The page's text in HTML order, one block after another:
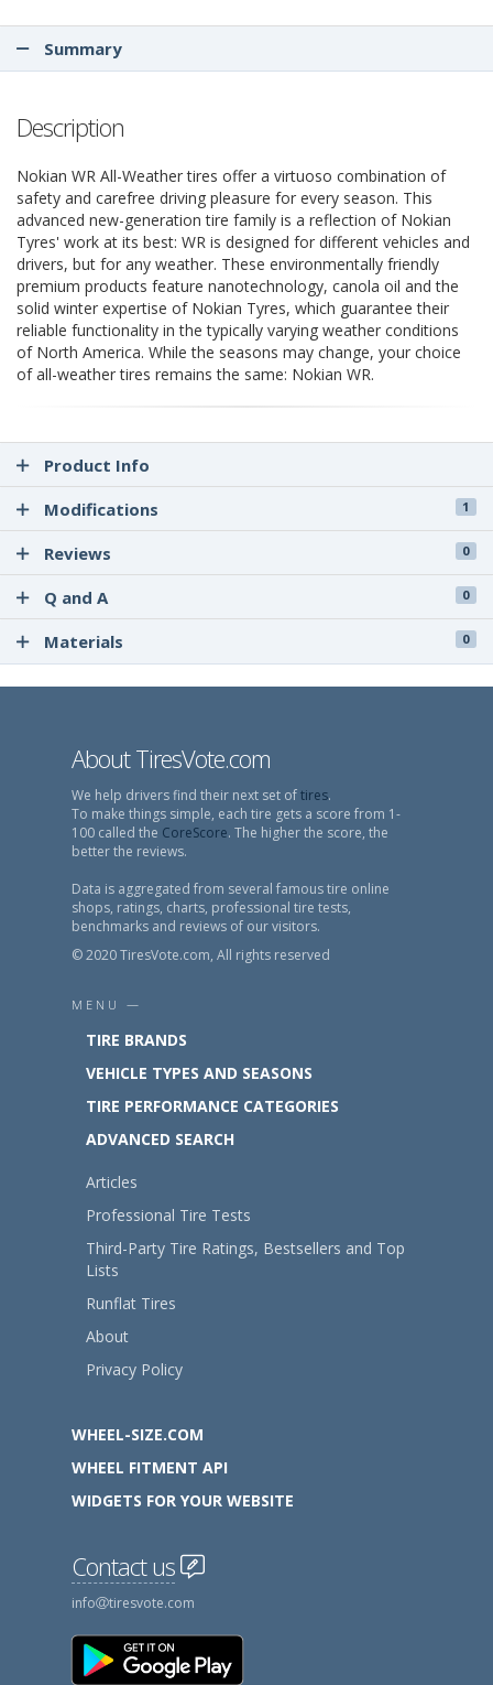
Summary
Description
Nokian WR All-Weather tires offer a virtuoso combination of
safety and carefree driving pleasure for every season. This
advanced new-generation tire family is a reflection of Nokian
Tyres' work at its best: WR is designed for different vehicles and
drivers, but for any weather. These environmentally friendly
premium products feature nanotechnology, canola oil and the
solid winter expertise of Nokian Tyres, which guarantee their
reliable functionality in the typically varying weather conditions
of North America. While the seasons may change, your choice
of all-weather tires remains the same: Nokian WR.
Product Info
Modifications
1
Reviews 0
Q and A 0
Materials 0
About TiresVote.com
We help drivers find their next set oftires.
To make things simple, each tire gets a score from 1-
100 called the CoreScore. The higher the score, the
better the reviews.
Data is aggregated from several famous tire online
shops, ratings, charts, professional tire tests,
benchmarks and reviews of our visitors.
© 2020 TiresVote.com, All rights reserved
MENU —
TIRE BRANDS
VEHICLE TYPES AND SEASONS
TIRE PERFORMANCE CATEGORIES
ADVANCED SEARCH
Articles
Professional Tire Tests
Third-Party Tire Ratings, Bestsellers and Top
Lists
Runflat Tires
About
Privacy Policy
WHEEL-SIZE.COM
WHEEL FITMENT API
WIDGETS FOR YOUR WEBSITE
Contact us
info tiresvote.com